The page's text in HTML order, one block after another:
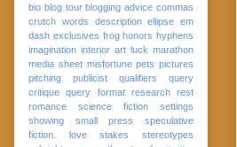
bio blog tour blogging advice commas
crutch words
description ellipse em
dash exclusives frog honors hyphens
imagination interior art luck marathon
media sheet misfortune pets pictures
pitching
publicist qualifiers
query
critique
query format research
rest
romance
science fiction
settings
showing
small press
speculative
fiction. love
stakes
stereotypes